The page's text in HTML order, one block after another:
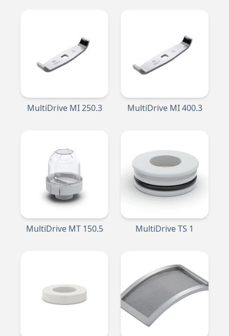
MultiDrive MI 250.3 MultiDrive MI 400.3
MultiDrive MT 150.5 MultiDrive TS 1